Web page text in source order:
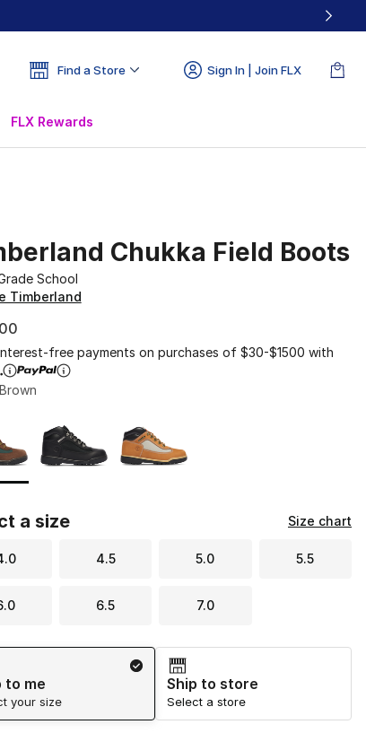
Find a Store Sign In | Join FLX
FLX Rewards
Chukka Field Boots
School
Timberland
free payments on purchases of $30-$1500 with
a size Size chart
4.5 5.0 5.5
6.5 7.0
Method
to me
your size
Ship to store
Select a store